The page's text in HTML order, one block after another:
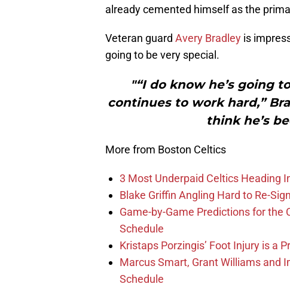
already cemented himself as the
Veteran guard Avery Bradley is
going to be very special.
"“I do know he’s going
continues to work hard,”
think he’s
More from Boston Celtics
3 Most Underpaid Celtics Heading
Blake Griffin Angling Hard to Re-
Game-by-Game Predictions for the
Schedule
Kristaps Porzingis’ Foot Injury is a
Marcus Smart, Grant Williams and
Schedule